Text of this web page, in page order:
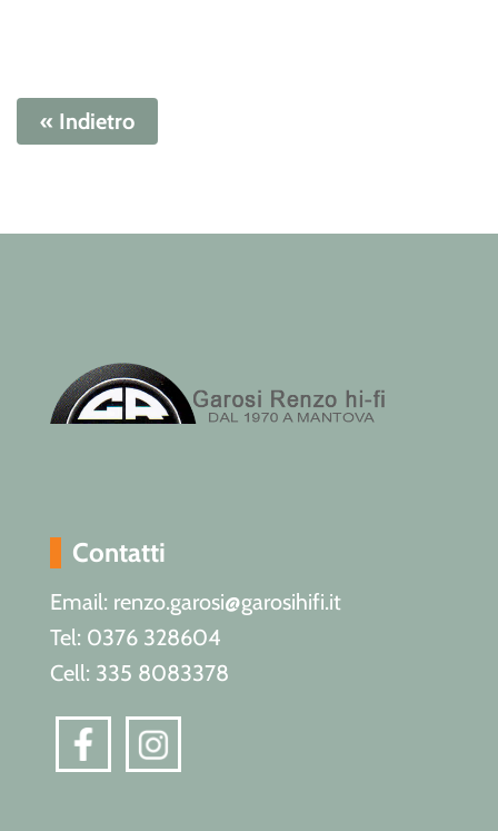
« Indietro
Contatti
Email: renzo.garosi@garosihifi.it
Tel: 0376 328604
Cell: 335 8083378